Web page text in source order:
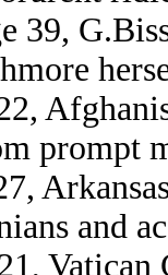
39,
prompt
and
Vatican